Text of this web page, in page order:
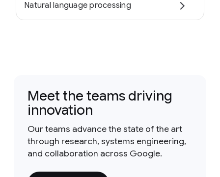
Natural language processing
Meet the teams driving
innovation
Our teams advance the state of the art
through research, systems engineering,
and collaboration across Google.